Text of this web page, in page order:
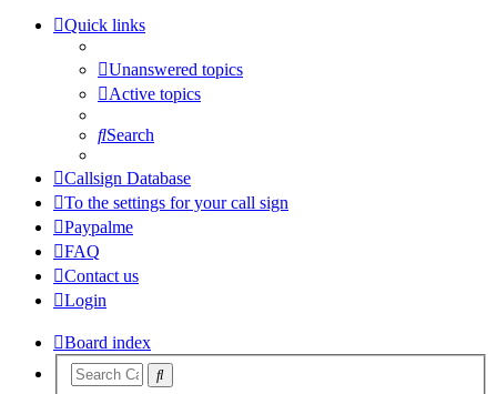
Quick links
Unanswered topics
Active topics
Search
Callsign Database
To the settings for your call sign
Paypalme
FAQ
Contact us
Login
Board index